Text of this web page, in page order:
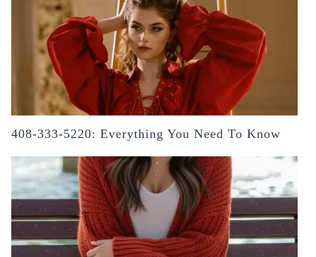
408-333-5220: Everything You Need To Know